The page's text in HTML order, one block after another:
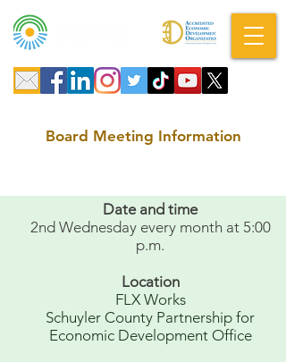
Board Meeting Information
Date and time
2nd Wednesday every month at 5:00
p.m.
Location
FLX Works
Schuyler County Partnership for
Economic Development Office